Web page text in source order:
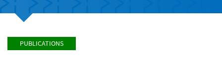
PUBLICATIONS